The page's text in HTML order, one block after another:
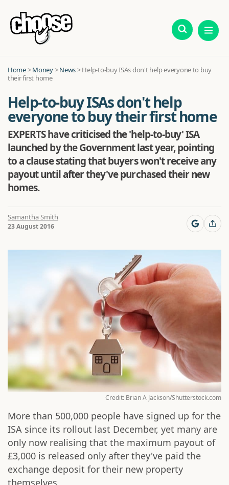
Home>Money>News>Help-to-buy ISAs don't help everyone to buy
their first home
Help-to-buy ISAs don't help
everyone to buy their first home
EXPERTS have criticised the 'help-to-buy' ISA
launched by the Government last year, pointing
to a clause stating that buyers won't receive any
payout until after they've purchased their new
homes.
Samantha Smith
23 August 2016
Credit: Brian A Jackson/Shutterstock.com
More than 500,000 people have signed up for the
ISA since its rollout last December, yet many are
only now realising that the maximum payout of
£3,000 is released only after they've paid the
exchange deposit for their new property
themselves.